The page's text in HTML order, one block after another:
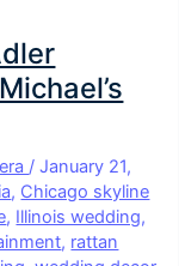
/January 21,
, Chicago skyline
, Illinois wedding,
, rattan